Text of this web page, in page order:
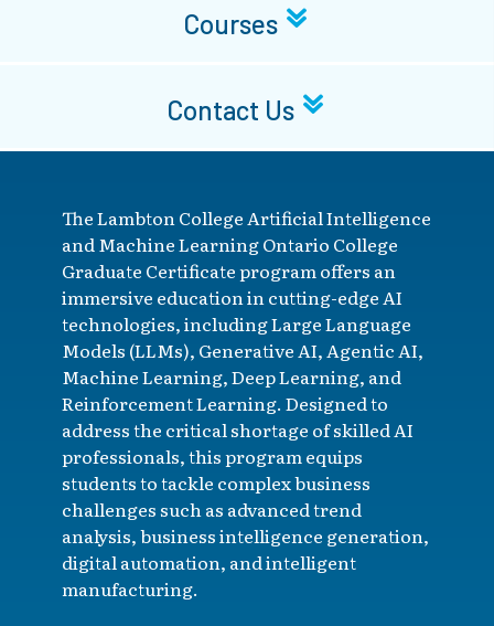
Courses
Contact Us
The Lambton College Artificial Intelligence
and Machine Learning Ontario College
Graduate Certificate program offers an
immersive education in cutting-edge AI
technologies, including Large Language
Models (LLMs), Generative AI, Agentic AI,
Machine Learning, Deep Learning, and
Reinforcement Learning. Designed to
address the critical shortage of skilled AI
professionals, this program equips
students to tackle complex business
challenges such as advanced trend
analysis, business intelligence generation,
digital automation, and intelligent
manufacturing.